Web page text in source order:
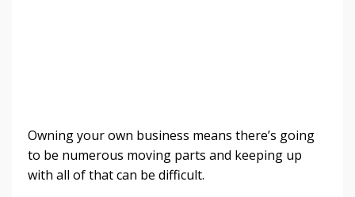
Owning your own business means there’s going
to be numerous moving parts and keeping up
with all of that can be difficult.